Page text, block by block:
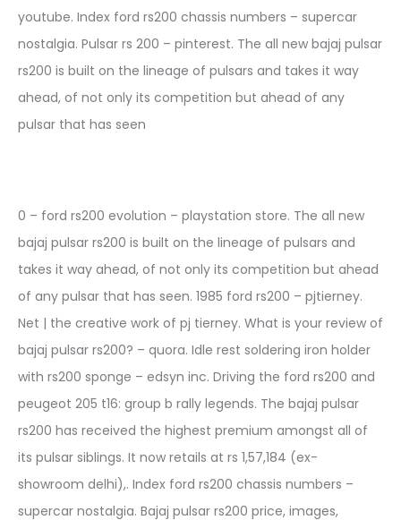
youtube. Index ford rs200 chassis numbers – supercar
nostalgia. Pulsar rs 200 – pinterest. The all new bajaj pulsar
rs200 is built on the lineage of pulsars and takes it way
ahead, of not only its competition but ahead of any
pulsar that has seen
0 – ford rs200 evolution – playstation store. The all new
bajaj pulsar rs200 is built on the lineage of pulsars and
takes it way ahead, of not only its competition but ahead
of any pulsar that has seen. 1985 ford rs200 – pjtierney.
Net | the creative work of pj tierney. What is your review of
bajaj pulsar rs200? – quora. Idle rest soldering iron holder
with rs200 sponge – edsyn inc. Driving the ford rs200 and
peugeot 205 t16: group b rally legends. The bajaj pulsar
rs200 has received the highest premium amongst all of
its pulsar siblings. It now retails at rs 1,57,184 (ex-
showroom delhi),. Index ford rs200 chassis numbers –
supercar nostalgia. Bajaj pulsar rs200 price, images,